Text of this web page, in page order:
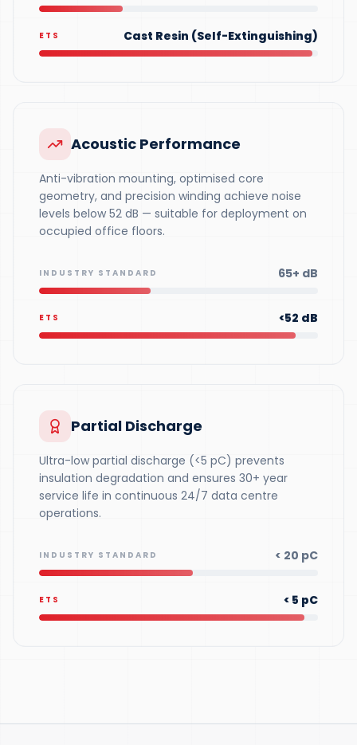
ETS Cast Resin (Self-Extinguishing)
Acoustic Performance
Anti-vibration mounting, optimised core
geometry, and precision winding achieve noise
levels below 52 dB — suitable for deployment on
occupied office floors.
INDUSTRY STANDARD 65+ dB
ETS <52 dB
Partial Discharge
Ultra-low partial discharge (<5 pC) prevents
insulation degradation and ensures 30+ year
service life in continuous 24/7 data centre
operations.
INDUSTRY STANDARD < 20 pC
ETS < 5 pC